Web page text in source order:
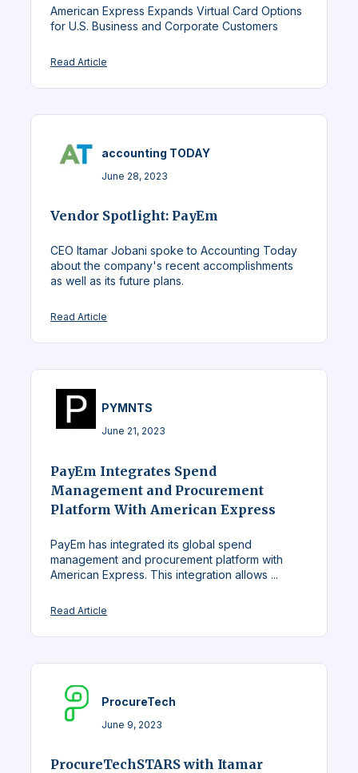
American Express Expands Virtual Card Options
for U.S. Business and Corporate Customers
Read Article
accounting TODAY
June 28, 2023
Vendor Spotlight: PayEm
CEO Itamar Jobani spoke to Accounting Today
about the company's recent accomplishments
as well as its future plans.
Read Article
PYMNTS
June 21, 2023
PayEm Integrates Spend
Management and Procurement
Platform With American Express
PayEm has integrated its global spend
management and procurement platform with
American Express. This integration allows ...
Read Article
ProcureTech
June 9, 2023
ProcureTechSTARS with Itamar